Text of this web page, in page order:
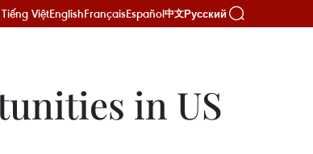
Tiếng ViệtEnglishFrançaisEspañol中文Русский
in US